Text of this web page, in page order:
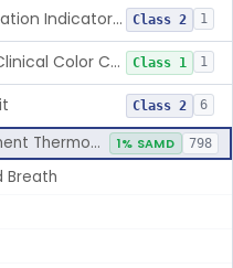
Biological Sterilization Indicator With Indirect Growth Detection Class 2 1
Thermometer, Clinical Color Change Class 1 1
Class 2 6
Continuous Measurement Thermometer 1% SAMD 798
Breath